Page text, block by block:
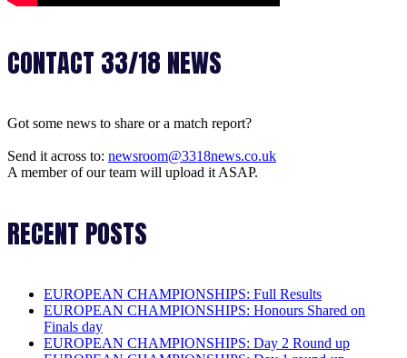
CONTACT 33/18 NEWS
Got some news to share or a match report?
Send it across to: newsroom@3318news.co.uk
A member of our team will upload it ASAP.
RECENT POSTS
EUROPEAN CHAMPIONSHIPS: Full Results
EUROPEAN CHAMPIONSHIPS: Honours Shared on
Finals day
EUROPEAN CHAMPIONSHIPS: Day 2 Round up